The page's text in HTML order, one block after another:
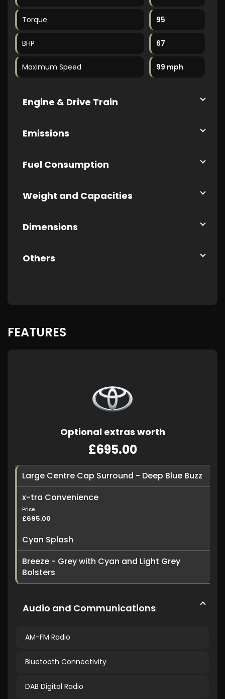
Torque 95
BHP 67
Maximum Speed 99 mph
Engine & Drive Train
Emissions
Fuel Consumption
Weight and Capacities
Dimensions
Others
FEATURES
Optional extras worth
£695.00
Large Centre Cap Surround - Deep Blue Buzz
x-tra Convenience
Price
£695.00
Cyan Splash
Breeze - Grey with Cyan and Light Grey
Bolsters
Audio and Communications
AM-FM Radio
Bluetooth Connectivity
DAB Digital Radio